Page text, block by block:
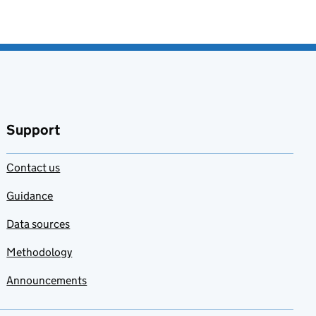
Support
Contact us
Guidance
Data sources
Methodology
Announcements